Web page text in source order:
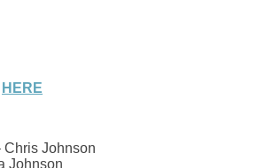
HERE
Chris Johnson
Johnson